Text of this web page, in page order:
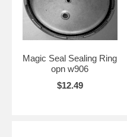
Magic Seal Sealing Ring
opn w906
$12.49